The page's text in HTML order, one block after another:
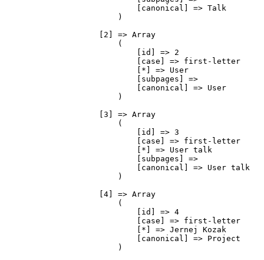
                            [canonical] => Talk
                        )
                    [2] => Array
                        (
                            [id] => 2
                            [case] => first-letter
                            [*] => User
                            [subpages] =>
                            [canonical] => User
                        )
                    [3] => Array
                        (
                            [id] => 3
                            [case] => first-letter
                            [*] => User talk
                            [subpages] =>
                            [canonical] => User talk
                        )
                    [4] => Array
                        (
                            [id] => 4
                            [case] => first-letter
                            [*] => Jernej Kozak
                            [canonical] => Project
                        )